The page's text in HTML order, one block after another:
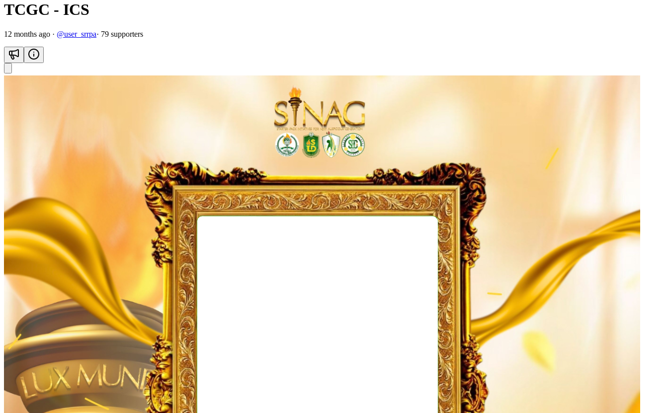
TCGC - ICS
12 months ago · @user_srrpa· 79 supporters